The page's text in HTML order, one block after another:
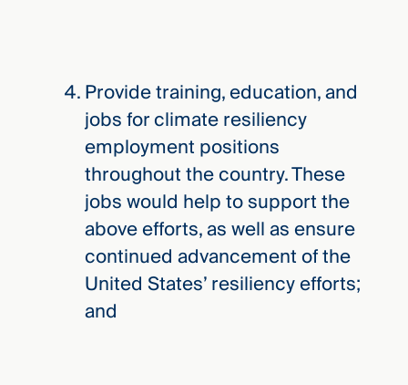
Provide training, education, and
jobs for climate resiliency
employment positions
throughout the country. These
jobs would help to support the
above efforts, as well as ensure
continued advancement of the
United States’ resiliency efforts;
and